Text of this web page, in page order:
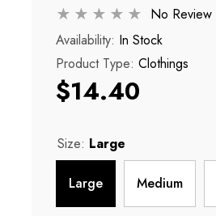
No Review
Availability: In Stock
Product Type: Clothings
$14.40
Size: Large
Large Medium